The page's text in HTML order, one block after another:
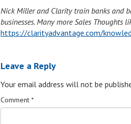
Nick Miller and Clarity train banks and
businesses. Many more Sales Thoughts
https://clarityadvantage.com/
Leave a Reply
Your email address will not be
Comment *